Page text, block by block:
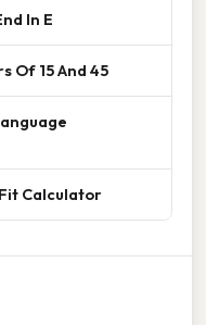
In E
Of 15 And 45
Calculator